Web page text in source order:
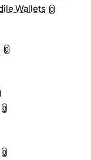
Wallets 0
0
0
0